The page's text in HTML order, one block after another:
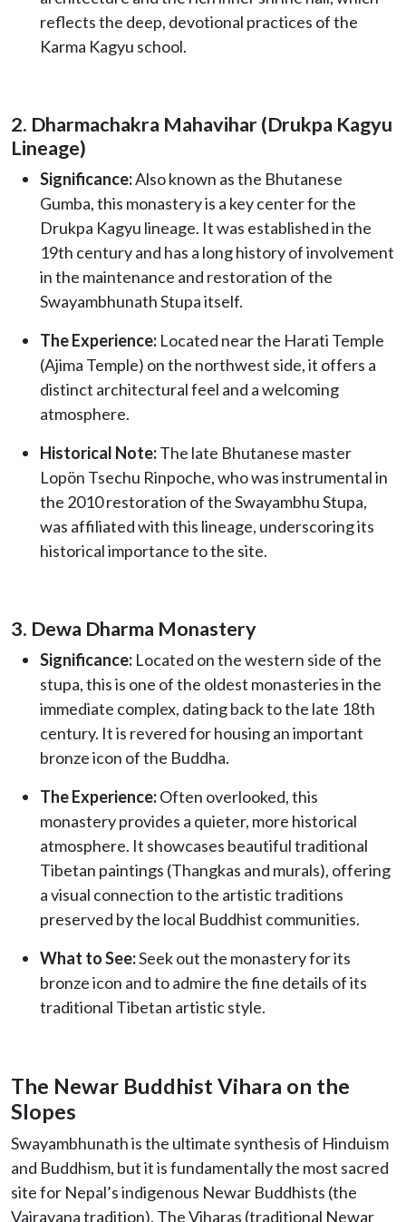
reflects the deep, devotional practices of the
Karma Kagyu school.
2. Dharmachakra Mahavihar (Drukpa Kagyu
Lineage)
Significance:Also known as the Bhutanese
Gumba, this monastery is a key center for the
Drukpa Kagyu lineage. It was established in the
19th century and has a long history of involvement
in the maintenance and restoration of the
Swayambhunath Stupa itself.
The Experience: Located near the Harati Temple
(Ajima Temple) on the northwest side, it offers a
distinct architectural feel and a welcoming
atmosphere.
Historical Note:The late Bhutanese master
Lopön Tsechu Rinpoche, who was instrumental in
the 2010 restoration of the Swayambhu Stupa,
was affiliated with this lineage, underscoring its
historical importance to the site.
3. Dewa Dharma Monastery
Significance: Located on the western side of the
stupa, this is one of the oldest monasteries in the
immediate complex, dating back to the late 18th
century. It is revered for housing an important
bronze icon of the Buddha.
The Experience:Often overlooked, this
monastery provides a quieter, more historical
atmosphere. It showcases beautiful traditional
Tibetan paintings (Thangkas and murals), offering
a visual connection to the artistic traditions
preserved by the local Buddhist communities.
What to See:Seek out the monastery for its
bronze icon and to admire the fine details of its
traditional Tibetan artistic style.
The Newar Buddhist Vihara on the
Slopes
Swayambhunath is the ultimate synthesis of Hinduism
and Buddhism, but it is fundamentally the most sacred
site for Nepal’s indigenous Newar Buddhists (the
Vajrayana tradition). The Viharas (traditional Newar